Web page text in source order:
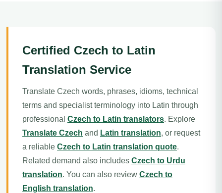
Certified Czech to Latin
Translation Service
Translate Czech words, phrases, idioms, technical
terms and specialist terminology into Latin through
professional Czech to Latin translators. Explore
Translate Czech and Latin translation, or request
a reliable Czech to Latin translation quote.
Related demand also includes Czech to Urdu
translation. You can also review Czech to
English translation.